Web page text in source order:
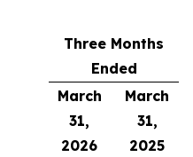
Three Months
Ended
March
31,
2026
March
31,
2025